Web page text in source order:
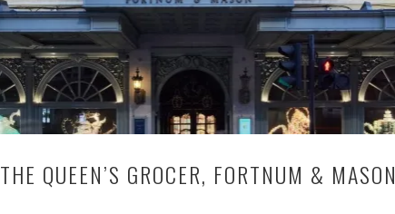
THE QUEEN’S GROCER, FORTNUM & MASON